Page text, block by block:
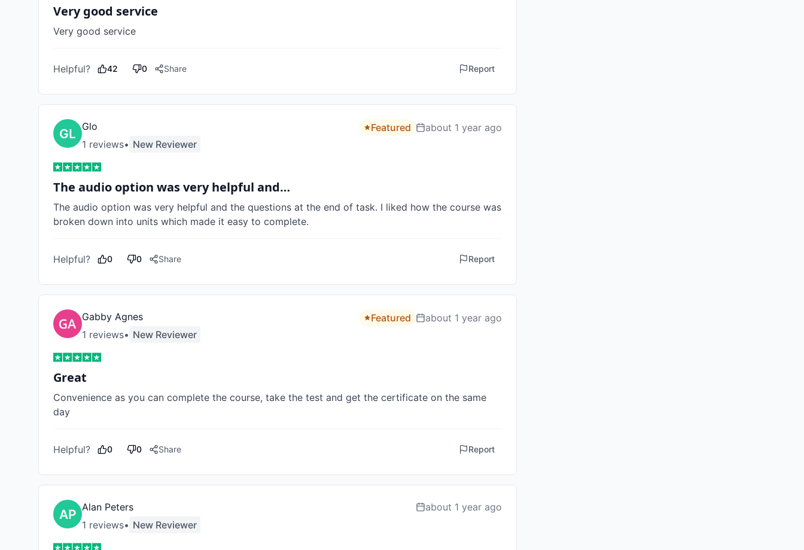
Very good service
Very good service
Helpful? 42 0 Share Report
Glo
1 reviews• New Reviewer
Featured about 1 year ago
The audio option was very helpful and…
The audio option was very helpful and the questions at the end of task. I liked how the course was
broken down into units which made it easy to complete.
Helpful? 0 0 Share Report
Gabby Agnes
1 reviews• New Reviewer
Featured about 1 year ago
Great
Convenience as you can complete the course, take the test and get the certificate on the same
day
Helpful? 0 0 Share Report
Alan Peters
1 reviews• New Reviewer
about 1 year ago